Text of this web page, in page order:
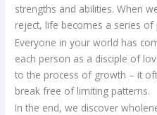
strengths and abilities. When
reject, life becomes a series of
Everyone in your world has
each person as a disciple of
to the process of growth – it
break free of limiting patterns.
In the end, we discover